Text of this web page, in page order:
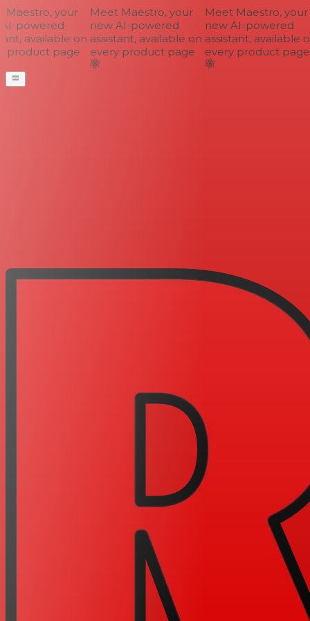
your
powered
available on
page
Meet Maestro, your
new AI-powered
assistant, available on
every product page
Meet Maestro, your
new AI-powered
assistant, available
every product page